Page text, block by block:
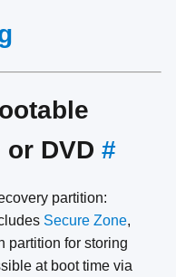
DVD #
partition:
Secure Zone,
partition for storing
at boot time via